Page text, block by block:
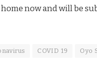
home now and will be
COVID 19 Oyo